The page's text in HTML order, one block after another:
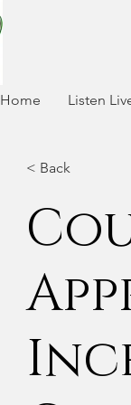
Home Listen
< Back